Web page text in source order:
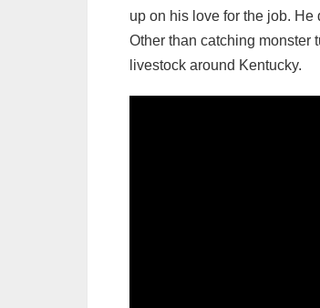
up on his love for the job.
Other than catching monster
livestock around Kentucky.